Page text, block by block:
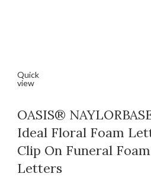
Quick
view
OASIS®
Ideal Floral Foam
Clip On Funeral Foam
Letters